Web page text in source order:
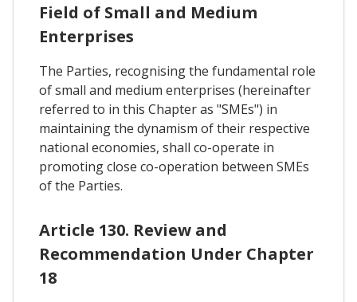
Field of Small and Medium
Enterprises
The Parties, recognising the fundamental role
of small and medium enterprises (hereinafter
referred to in this Chapter as "SMEs") in
maintaining the dynamism of their respective
national economies, shall co-operate in
promoting close co-operation between SMEs
of the Parties.
Article 130. Review and
Recommendation Under Chapter
18